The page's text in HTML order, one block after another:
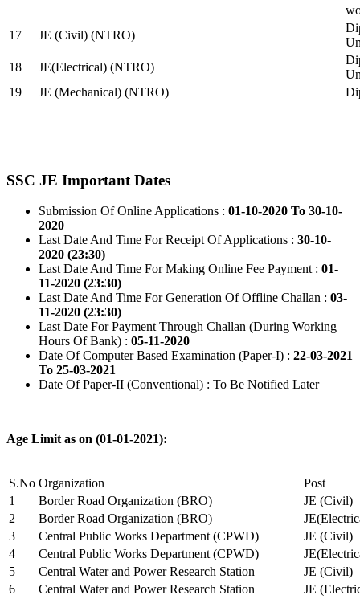
17
JE (Civil) (NTRO)
18
JE(Electrical) (NTRO)
19
JE (Mechanical) (NTRO)
SSC JE Important Dates
Submission Of Online Applications : 01-10-2020 To 30-10-
2020
Last Date And Time For Receipt Of Applications : 30-10-
2020 (23:30)
Last Date And Time For Making Online Fee Payment : 01-
11-2020 (23:30)
Last Date And Time For Generation Of Offline Challan : 03-
11-2020 (23:30)
Last Date For Payment Through Challan (During Working
Hours Of Bank) : 05-11-2020
Date Of Computer Based Examination (Paper-I) : 22-03-2021
To 25-03-2021
Date Of Paper-II (Conventional) : To Be Notified Later
Age Limit as on (01-01-2021):
S.No Organization
Post
1
Border Road Organization (BRO)
JE (Civil)
2
Border Road Organization (BRO)
3
Central Public Works Department (CPWD)
JE (Civil)
4
Central Public Works Department (CPWD)
5
Central Water and Power Research Station
JE (Civil)
6
Central Water and Power Research Station
JE